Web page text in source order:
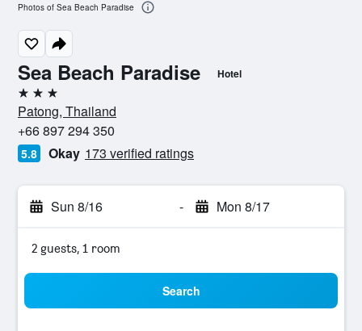
Sea Beach Paradise Hotel
3 stars
Patong, Thailand
+66 897 294 350
5.8 Okay 173 verified ratings
Sun 8/16 - Mon 8/17
2 guests, 1 room
Search
Photos of Sea Beach Paradise